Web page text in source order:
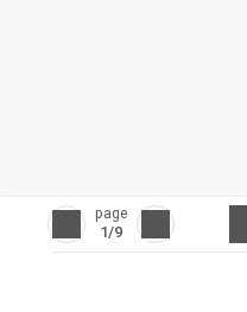
page
1/9